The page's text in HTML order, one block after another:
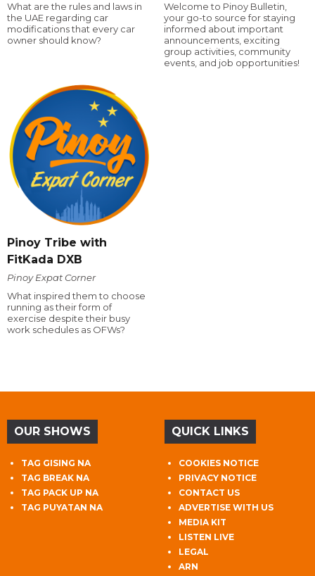
What are the rules and laws in
the UAE regarding car
modifications that every car
owner should know?
Welcome to Pinoy Bulletin,
your go-to source for staying
informed about important
announcements, exciting
group activities, community
events, and job opportunities!
Pinoy Tribe with
FitKada DXB
Pinoy Expat Corner
What inspired them to choose
running as their form of
exercise despite their busy
work schedules as OFWs?
OUR SHOWS
TAG GISING NA
TAG BREAK NA
TAG PACK UP NA
TAG PUYATAN NA
QUICK LINKS
COOKIES NOTICE
PRIVACY NOTICE
CONTACT US
ADVERTISE WITH US
MEDIA KIT
LISTEN LIVE
LEGAL
ARN